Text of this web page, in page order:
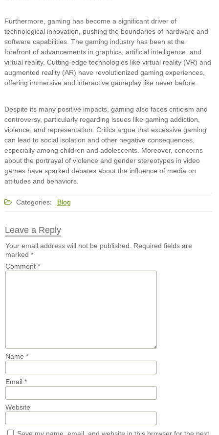
Furthermore, gaming has become a significant driver of
technological innovation, pushing the boundaries of hardware and
software capabilities. The gaming industry has been at the
forefront of advancements in graphics, artificial intelligence, and
virtual reality. Cutting-edge technologies like virtual reality (VR) and
augmented reality (AR) have revolutionized gaming experiences,
offering immersive and interactive gameplay like never before.
Despite its many positive impacts, gaming also faces criticism and
controversy, particularly regarding issues like gaming addiction,
violence, and representation. Critics argue that excessive gaming
can lead to social isolation and other negative consequences,
especially among children and adolescents. Moreover, concerns
about the portrayal of violence and gender stereotypes in video
games have sparked debates about the influence of media on
attitudes and behaviors.
Categories: Blog
Leave a Reply
Your email address will not be published. Required fields are
marked *
Comment *
Name *
Email *
Website